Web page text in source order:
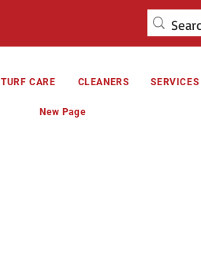
TURF CARE CLEANERS SERVICES
New Page